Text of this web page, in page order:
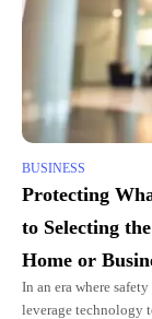
BUSINESS
Protecting
to Selecting
Home or
In an era where
leverage technology